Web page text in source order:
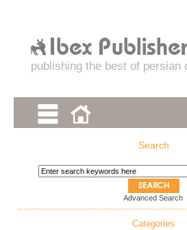
publishing the best of persian
Search
Advanced Search
Categories